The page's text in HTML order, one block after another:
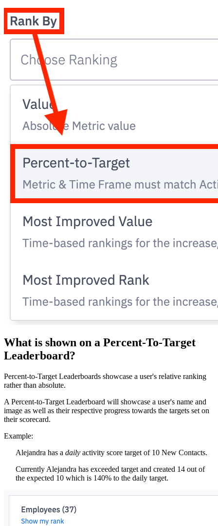
What is shown on a Percent-To-Target
Leaderboard?
Percent-to-Target Leaderboards showcase a user's relative ranking
rather than absolute.
A Percent-to-Target Leaderboard will showcase a user's name and
image as well as their respective progress towards the targets set on
their scorecard.
Example:
Alejandra has a daily activity score target of 10 New Contacts.
Currently Alejandra has exceeded target and created 14 out of
the expected 10 which is 140% to the daily target.